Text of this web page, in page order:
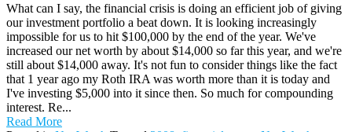
What can I say, the financial crisis is doing an efficient job of giving
our investment portfolio a beat down. It is looking increasingly
impossible for us to hit $100,000 by the end of the year. We've
increased our net worth by about $14,000 so far this year, and we're
still about $14,000 away. It's not fun to consider things like the fact
that 1 year ago my Roth IRA was worth more than it is today and
I've investing $5,000 into it since then. So much for compounding
interest. Re...
Read More